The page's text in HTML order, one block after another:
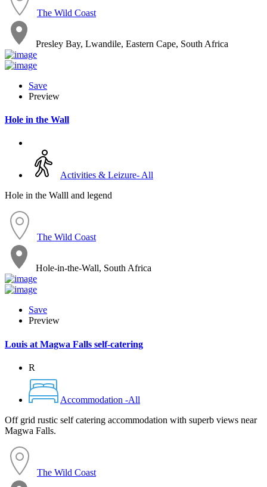
The Wild Coast
Presley Bay, Lwandile, Eastern Cape, South Africa
Save
Preview
Hole in the Wall
Activities & Leizure- All
Hole in the Walll and legend
The Wild Coast
Hole-in-the-Wall, South Africa
Save
Preview
Louis at Magwa Falls self-catering
R
Accommodation -All
Off grid rustic self catering accommodation with superb views near
Magwa Falls.
The Wild Coast